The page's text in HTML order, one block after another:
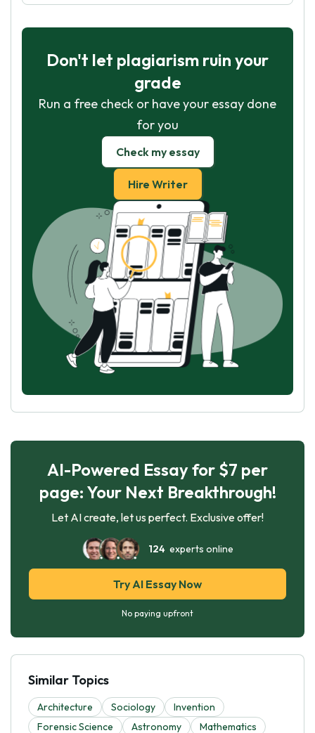
Don't let plagiarism ruin your
grade
Run a free check or have your essay done
for you
Check my essay
Hire Writer
AI-Powered Essay for $7 per
page: Your Next Breakthrough!
Let AI create, let us perfect. Exclusive offer!
124experts online
Try AI Essay Now
No paying upfront
Similar Topics
Architecture Sociology
Invention
Forensic Science
Astronomy
Mathematics